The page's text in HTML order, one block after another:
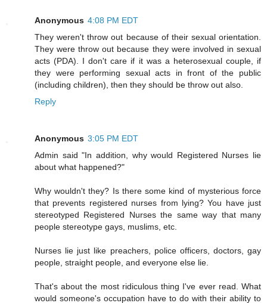
Anonymous 4:08 PM EDT
They weren't throw out because of their sexual orientation.
They were throw out because they were involved in sexual
acts (PDA). I don't care if it was a heterosexual couple, if
they were performing sexual acts in front of the public
(including children), then they should be throw out also.
Reply
Anonymous 3:05 PM EDT
Admin said "In addition, why would Registered Nurses lie
about what happened?"
Why wouldn't they? Is there some kind of mysterious force
that prevents registered nurses from lying? You have just
stereotyped Registered Nurses the same way that many
people stereotype gays, muslims, etc.
Nurses lie just like preachers, police officers, doctors, gay
people, straight people, and everyone else lie.
That's about the most ridiculous thing I've ever read. What
would someone's occupation have to do with their ability to